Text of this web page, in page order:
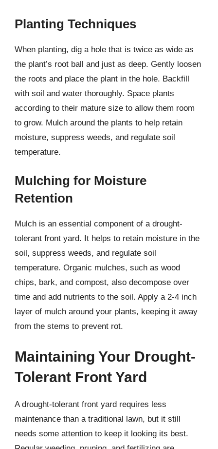
Planting Techniques
When planting, dig a hole that is twice as wide as
the plant’s root ball and just as deep. Gently loosen
the roots and place the plant in the hole. Backfill
with soil and water thoroughly. Space plants
according to their mature size to allow them room
to grow. Mulch around the plants to help retain
moisture, suppress weeds, and regulate soil
temperature.
Mulching for Moisture
Retention
Mulch is an essential component of a drought-
tolerant front yard. It helps to retain moisture in the
soil, suppress weeds, and regulate soil
temperature. Organic mulches, such as wood
chips, bark, and compost, also decompose over
time and add nutrients to the soil. Apply a 2-4 inch
layer of mulch around your plants, keeping it away
from the stems to prevent rot.
Maintaining Your Drought-
Tolerant Front Yard
A drought-tolerant front yard requires less
maintenance than a traditional lawn, but it still
needs some attention to keep it looking its best.